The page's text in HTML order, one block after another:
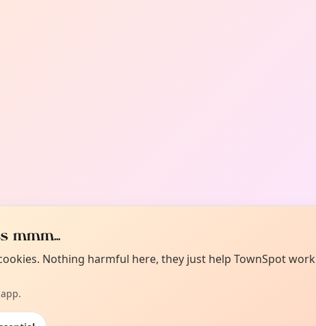
mmm...
Nothing harmful here, they just help TownSpot work